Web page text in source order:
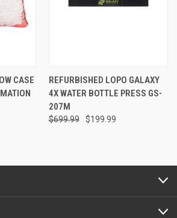
CASE
REFURBISHED LOPO GALAXY
4X WATER BOTTLE PRESS GS-
207M
$699.99 $199.99